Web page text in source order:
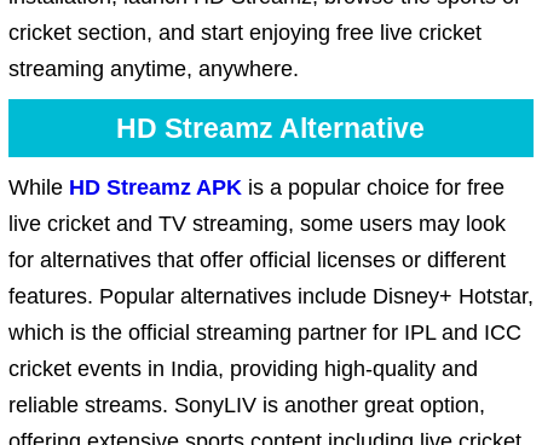
cricket section, and start enjoying free live cricket
streaming anytime, anywhere.
HD Streamz Alternative
While HD Streamz APKis a popular choice for free
live cricket and TV streaming, some users may look
for alternatives that offer official licenses or different
features. Popular alternatives include Disney+ Hotstar,
which is the official streaming partner for IPL and ICC
cricket events in India, providing high-quality and
reliable streams. SonyLIV is another great option,